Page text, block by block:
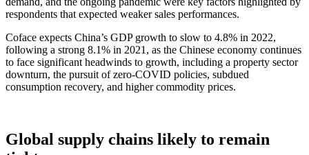
respondents that expected weaker sales performances.
Coface expects China’s GDP growth to slow to 4.8% in 2022,
following a strong 8.1% in 2021, as the Chinese economy continues
to face significant headwinds to growth, including a property sector
downturn, the pursuit of zero-COVID policies, subdued
consumption recovery, and higher commodity prices.
Global supply chains likely to remain